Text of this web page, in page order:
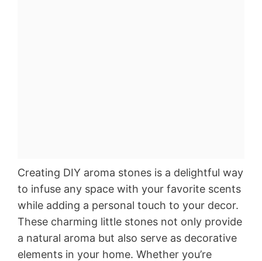
Creating DIY aroma stones is a delightful way
to infuse any space with your favorite scents
while adding a personal touch to your decor.
These charming little stones not only provide
a natural aroma but also serve as decorative
elements in your home. Whether you’re